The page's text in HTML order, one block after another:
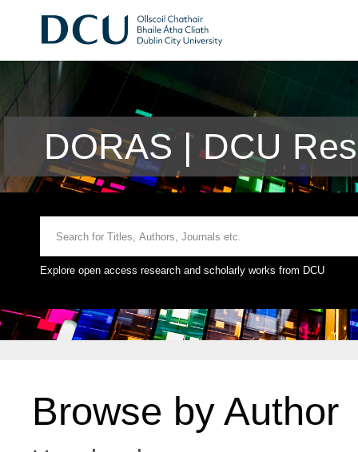
DORAS | DCU
Explore open access research and scholarly works from DCU
Browse by Author